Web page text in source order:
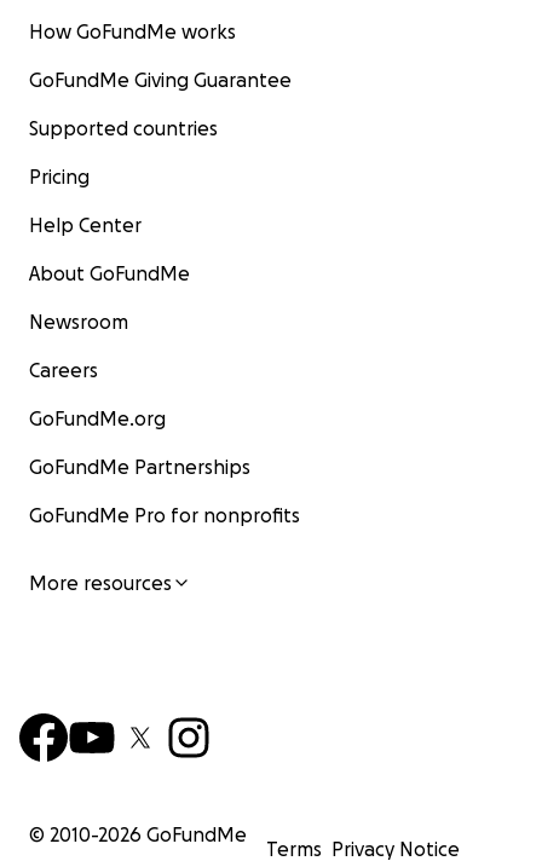
How GoFundMe works
GoFundMe Giving Guarantee
Supported countries
Pricing
Help Center
About GoFundMe
Newsroom
Careers
GoFundMe.org
GoFundMe Partnerships
GoFundMe Pro for nonprofits
More resources
© 2010-2026 GoFundMe
Terms Privacy Notice